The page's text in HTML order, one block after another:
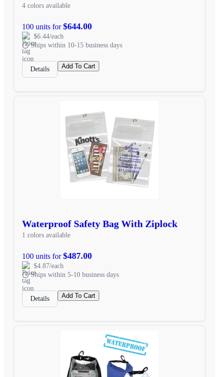
4 colors available
100 units for$644.00
$6.44/each
Ships within 10-15 business days
Details Add To Cart
Waterproof Safety Bag With Ziplock
1 colors available
100 units for$487.00
$4.87/each
Ships within 5-10 business days
Details Add To Cart